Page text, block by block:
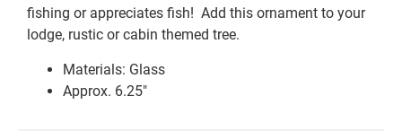
fishing or appreciates fish! Add this ornament to your
lodge, rustic or cabin themed tree.
Materials: Glass
Approx. 6.25″